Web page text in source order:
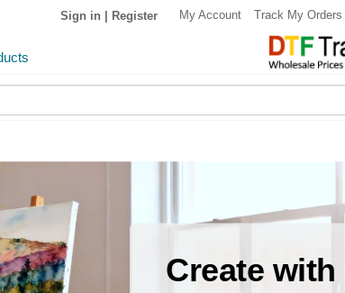
Sign in Register My Account Track My Orders
Create